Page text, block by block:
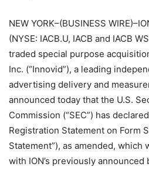
NEW YORK–(BUSINESS
(NYSE: IACB.U, IACB and IACB
traded special purpose
Inc. (“Innovid”), a leading
advertising delivery and
announced today that the U.S.
Commission (“SEC”) has
Registration Statement on Form
Statement”), as amended, which
with ION’s previously